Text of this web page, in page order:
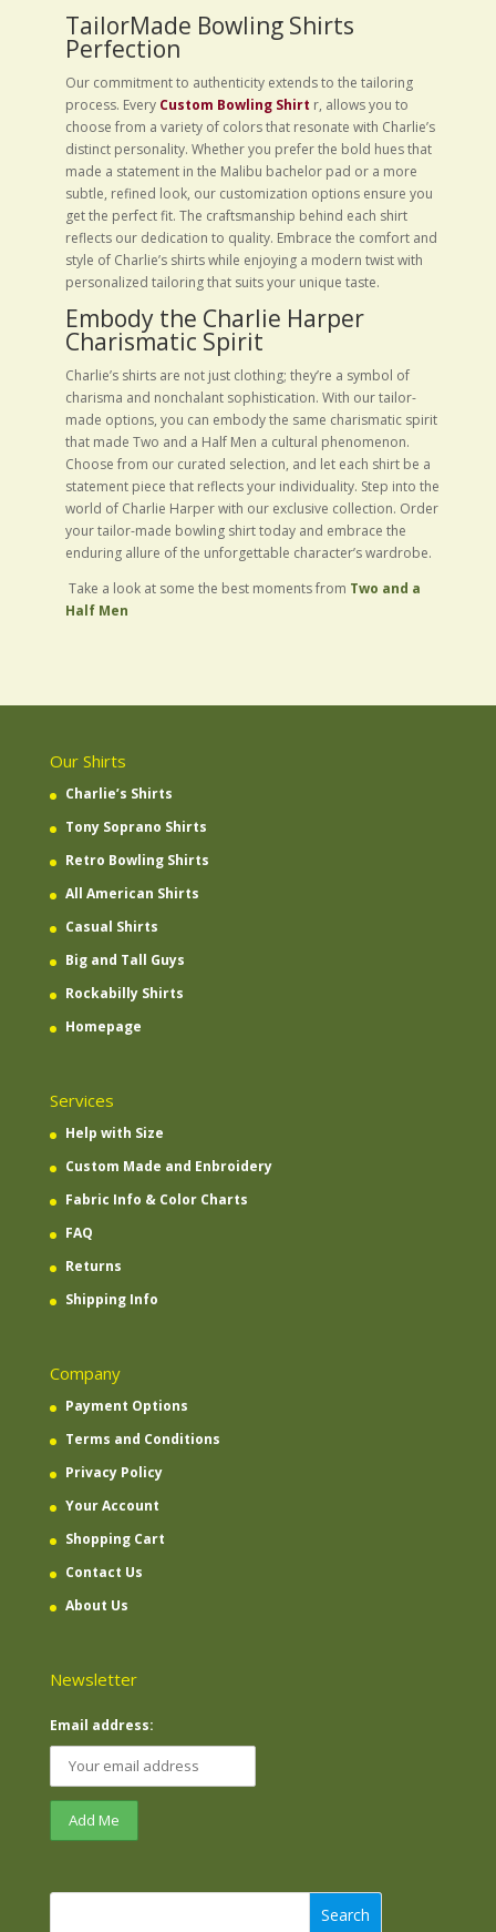
TailorMade Bowling Shirts
Perfection
Our commitment to authenticity extends to the tailoring
process. Every Custom Bowling Shirt r, allows you to
choose from a variety of colors that resonate with Charlie’s
distinct personality. Whether you prefer the bold hues that
made a statement in the Malibu bachelor pad or a more
subtle, refined look, our customization options ensure you
get the perfect fit. The craftsmanship behind each shirt
reflects our dedication to quality. Embrace the comfort and
style of Charlie’s shirts while enjoying a modern twist with
personalized tailoring that suits your unique taste.
Embody the Charlie Harper
Charismatic Spirit
Charlie’s shirts are not just clothing; they’re a symbol of
charisma and nonchalant sophistication. With our tailor-
made options, you can embody the same charismatic spirit
that made Two and a Half Men a cultural phenomenon.
Choose from our curated selection, and let each shirt be a
statement piece that reflects your individuality. Step into the
world of Charlie Harper with our exclusive collection. Order
your tailor-made bowling shirt today and embrace the
enduring allure of the unforgettable character’s wardrobe.
Take a look at some the best moments from Two and a
Half Men
Our Shirts
Charlie’s Shirts
Tony Soprano Shirts
Retro Bowling Shirts
All American Shirts
Casual Shirts
Big and Tall Guys
Rockabilly Shirts
Homepage
Services
Help with Size
Custom Made and Enbroidery
Fabric Info & Color Charts
FAQ
Returns
Shipping Info
Company
Payment Options
Terms and Conditions
Privacy Policy
Your Account
Shopping Cart
Contact Us
About Us
Newsletter
Email address:
Search